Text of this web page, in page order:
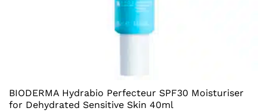
BIODERMA Hydrabio Perfecteur SPF30 Moisturiser
for Dehydrated Sensitive Skin 40ml